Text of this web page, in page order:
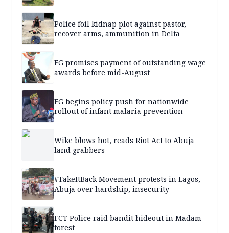
Police foil kidnap plot against pastor,
recover arms, ammunition in Delta
FG promises payment of outstanding wage
awards before mid-August
FG begins policy push for nationwide
rollout of infant malaria prevention
Wike blows hot, reads Riot Act to Abuja
land grabbers
#TakeItBack Movement protests in Lagos,
Abuja over hardship, insecurity
FCT Police raid bandit hideout in Madam
forest